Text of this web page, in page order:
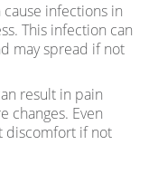
infections in
This infection can
may spread if not
result in pain
changes. Even
discomfort if not